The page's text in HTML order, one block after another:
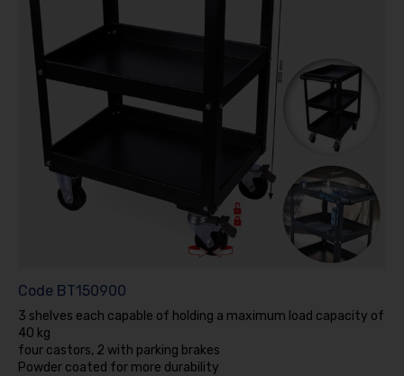
Code BT150900
3 shelves each capable of holding a maximum load capacity of
40 kg
four castors, 2 with parking brakes
Powder coated for more durability